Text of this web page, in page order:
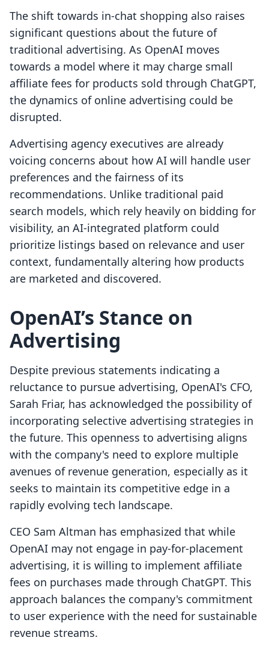
The shift towards in-chat shopping also raises
significant questions about the future of
traditional advertising. As OpenAI moves
towards a model where it may charge small
affiliate fees for products sold through ChatGPT,
the dynamics of online advertising could be
disrupted.
Advertising agency executives are already
voicing concerns about how AI will handle user
preferences and the fairness of its
recommendations. Unlike traditional paid
search models, which rely heavily on bidding for
visibility, an AI-integrated platform could
prioritize listings based on relevance and user
context, fundamentally altering how products
are marketed and discovered.
OpenAI’s Stance on
Advertising
Despite previous statements indicating a
reluctance to pursue advertising, OpenAI's CFO,
Sarah Friar, has acknowledged the possibility of
incorporating selective advertising strategies in
the future. This openness to advertising aligns
with the company's need to explore multiple
avenues of revenue generation, especially as it
seeks to maintain its competitive edge in a
rapidly evolving tech landscape.
CEO Sam Altman has emphasized that while
OpenAI may not engage in pay-for-placement
advertising, it is willing to implement affiliate
fees on purchases made through ChatGPT. This
approach balances the company's commitment
to user experience with the need for sustainable
revenue streams.